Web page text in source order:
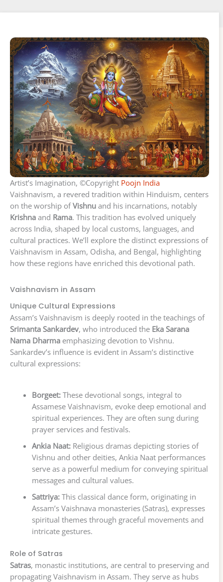
Artist’s Imagination, ©Copyright Poojn India
Vaishnavism, a revered tradition within Hinduism, centers
on the worship ofVishnu and his incarnations, notably
Krishna and Rama. This tradition has evolved uniquely
across India, shaped by local customs, languages, and
cultural practices. We’ll explore the distinct expressions of
Vaishnavism in Assam, Odisha, and Bengal, highlighting
how these regions have enriched this devotional path.
Vaishnavism in Assam
Unique Cultural Expressions
Assam’s Vaishnavism is deeply rooted in the teachings of
Srimanta Sankardev, who introduced the Eka Sarana
Nama Dharma emphasizing devotion to Vishnu.
Sankardev’s influence is evident in Assam’s distinctive
cultural expressions:
Borgeet:These devotional songs, integral to
Assamese Vaishnavism, evoke deep emotional and
spiritual experiences. They are often sung during
prayer services and festivals.
Ankia Naat:Religious dramas depicting stories of
Vishnu and other deities, Ankia Naat performances
serve as a powerful medium for conveying spiritual
messages and cultural values.
Sattriya:This classical dance form, originating in
Assam’s Vaishnava monasteries (Satras), expresses
spiritual themes through graceful movements and
intricate gestures.
Role of Satras
Satras, monastic institutions, are central to preserving and
propagating Vaishnavism in Assam. They serve as hubs